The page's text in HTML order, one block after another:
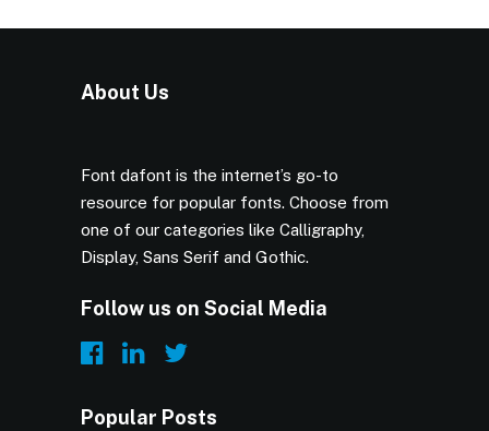
About Us
Font dafont is the internet’s go-to
resource for popular fonts. Choose from
one of our categories like Calligraphy,
Display, Sans Serif and Gothic.
Follow us on Social Media
Popular Posts